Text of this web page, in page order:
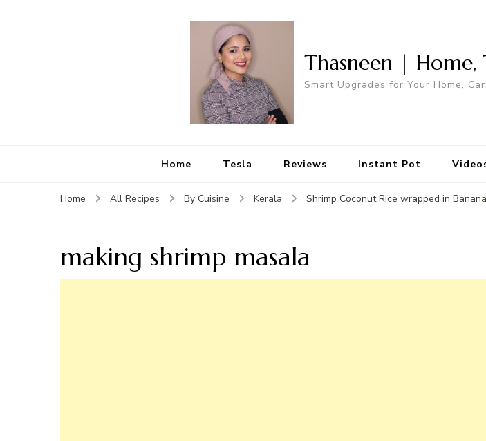
Thasneen | Home,
Smart Upgrades for Your Home,
Home Tesla Reviews Instant Pot
Home All Recipes By Cuisine Kerala Shrimp Coconut Rice wrapped in
making shrimp masala